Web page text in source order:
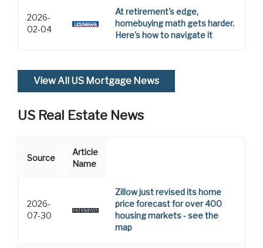
2026-
02-04
At retirement's edge,
homebuying math gets harder.
Here's how to navigate it
View All US Mortgage News
US Real Estate News
Source
Article
Name
2026-
07-30
Zillow just revised its home
price forecast for over 400
housing markets - see the
map